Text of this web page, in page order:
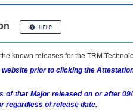
known releases for the TRM
prior to clicking the
that Major released on or after
regardless of release date.